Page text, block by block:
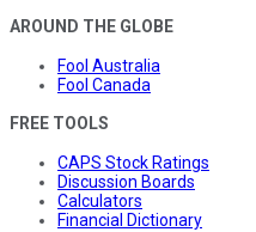
AROUND THE GLOBE
Fool Australia
Fool Canada
FREE TOOLS
CAPS Stock Ratings
Discussion Boards
Calculators
Financial Dictionary